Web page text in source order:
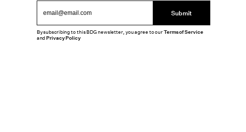
Submit
By subscribing to this BDG newsletter, you agree to ourTerms of Service
andPrivacy Policy